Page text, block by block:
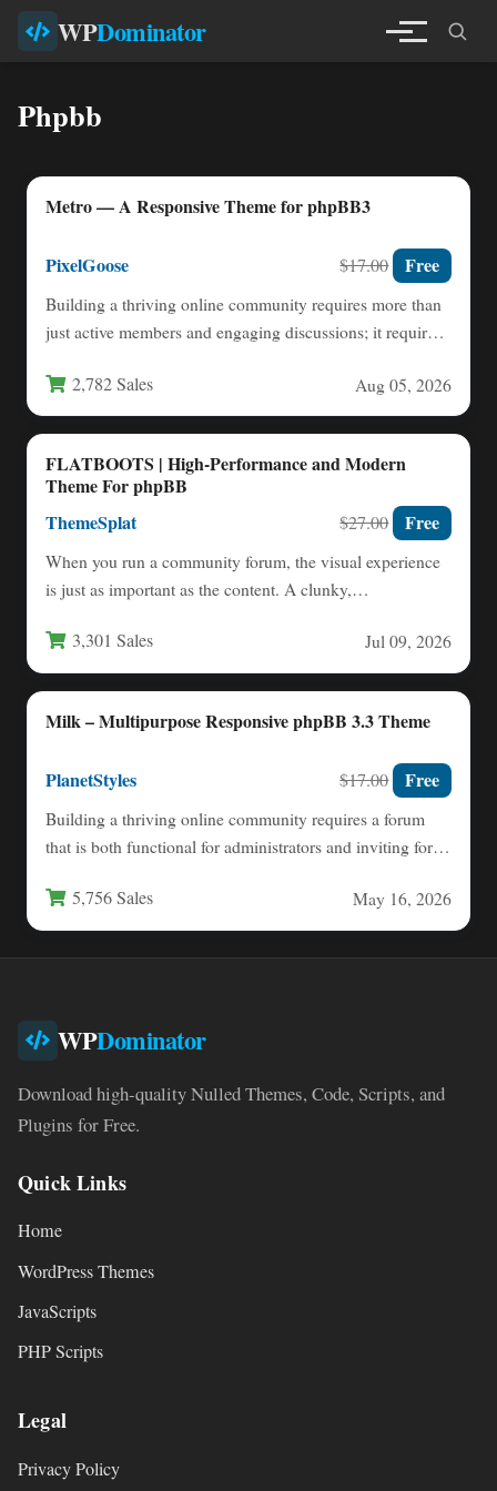
WPDominator
Phpbb
Metro — A Responsive Theme for phpBB3
PixelGoose $17.00 Free
Building a thriving online community requires more than
just active members and engaging discussions; it requires
2,782 Sales Aug 05, 2026
FLATBOOTS | High-Performance and Modern
Theme For phpBB
ThemeSplat $27.00 Free
When you run a community forum, the visual experience
is just as important as the content. A clunky,…
3,301 Sales Jul 09, 2026
Milk – Multipurpose Responsive phpBB 3.3 Theme
PlanetStyles $17.00 Free
Building a thriving online community requires a forum
that is both functional for administrators and inviting for
5,756 Sales May 16, 2026
WPDominator
Download high-quality Nulled Themes, Code, Scripts, and
Plugins for Free.
Quick Links
Home
WordPress Themes
JavaScripts
PHP Scripts
Legal
Privacy Policy